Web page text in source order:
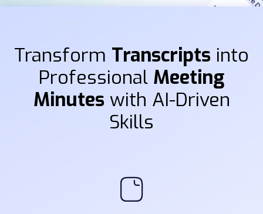
Transform Transcripts into
Professional Meeting
Minutes with AI-Driven
Skills